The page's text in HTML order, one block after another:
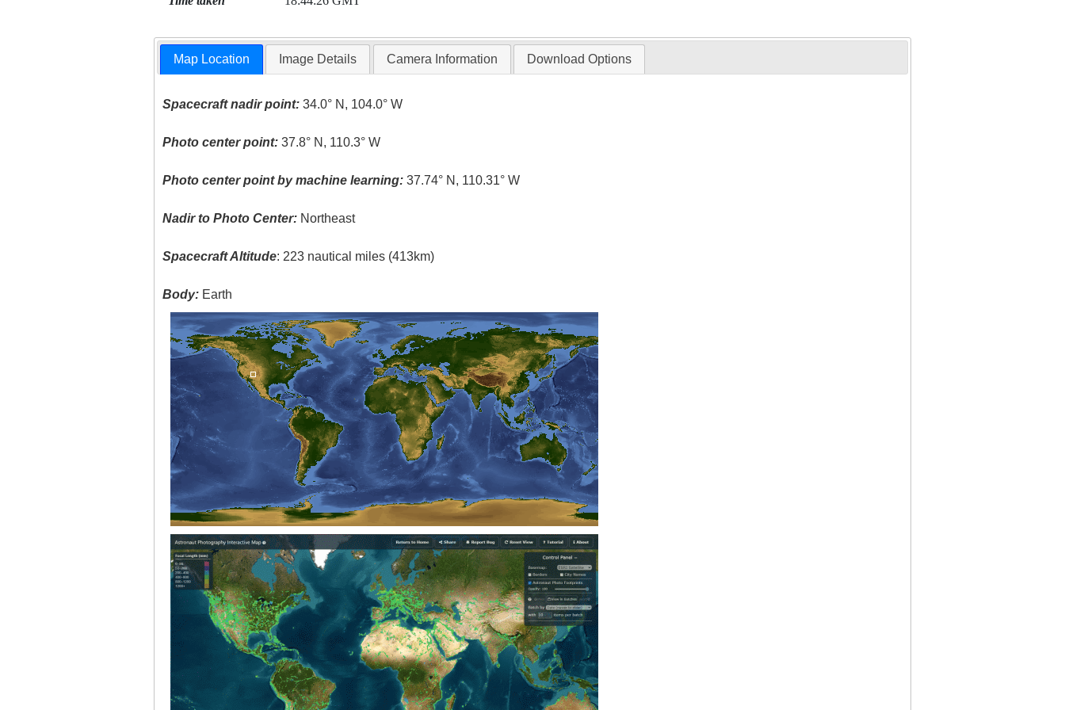
Map Location Image Details Camera Information Download Options
Spacecraft nadir point: 34.0° N, 104.0° W
Photo center point: 37.8° N, 110.3° W
Photo center point by machine learning: 37.74° N, 110.31° W
Nadir to Photo Center: Northeast
Spacecraft Altitude: 223 nautical miles (413km)
Body: Earth